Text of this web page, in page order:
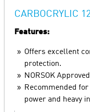
CARBOCRYLIC
Features:
Offers excellent
protection.
NORSOK
Recommended
power and heavy